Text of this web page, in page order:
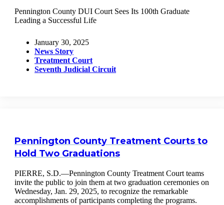
Pennington County DUI Court Sees Its 100th Graduate
Leading a Successful Life
January 30, 2025
News Story
Treatment Court
Seventh Judicial Circuit
Pennington County Treatment Courts to
Hold Two Graduations
PIERRE, S.D.—Pennington County Treatment Court teams
invite the public to join them at two graduation ceremonies on
Wednesday, Jan. 29, 2025, to recognize the remarkable
accomplishments of participants completing the programs.